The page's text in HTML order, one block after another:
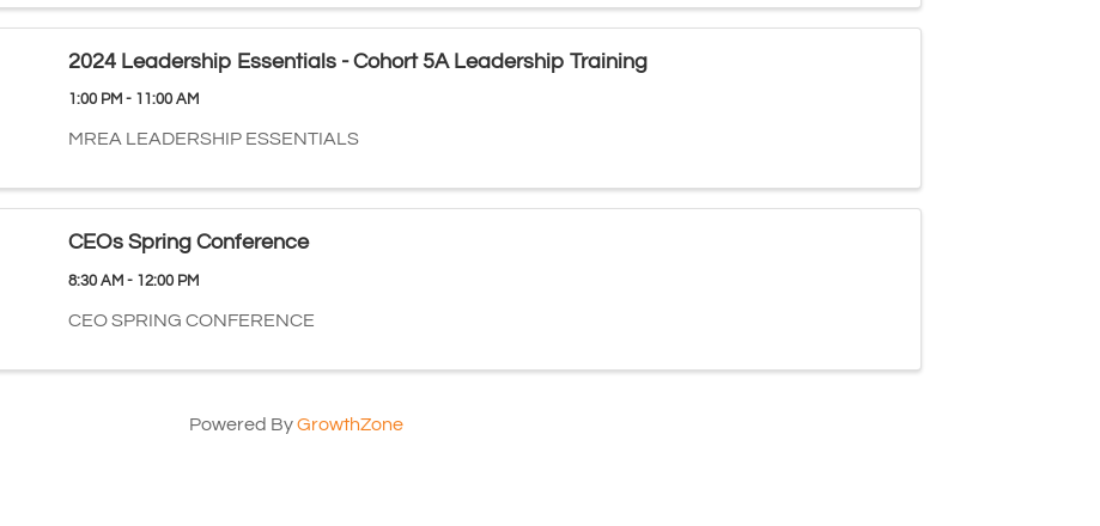
2024 Leadership Essentials - Cohort 5A Leadership Training
1:00 PM - 11:00 AM
MREA LEADERSHIP ESSENTIALS
CEOs Spring Conference
8:30 AM - 12:00 PM
CEO SPRING CONFERENCE
Powered ByGrowthZone